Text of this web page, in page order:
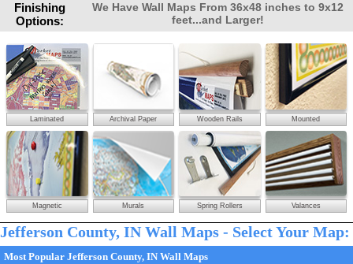
Finishing
Options:
We Have Wall Maps From 36x48 inches to 9x12
feet...and Larger!
Laminated Archival Paper Wooden Rails Mounted
Magnetic Murals Spring Rollers Valances
Jefferson County, IN Wall Maps - Select Your Map:
Most Popular Jefferson County, IN Wall Maps